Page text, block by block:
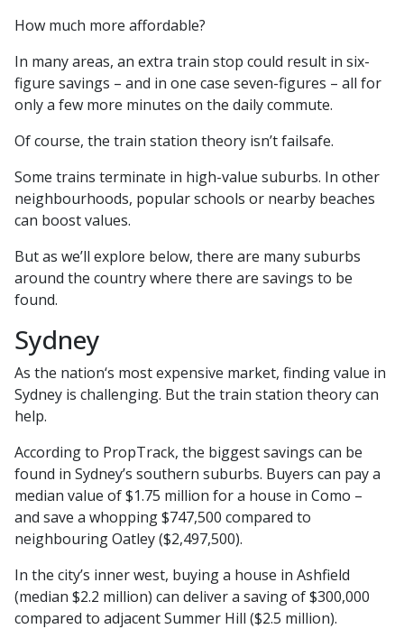
How much more affordable?
In many areas, an extra train stop could result in six-
figure savings – and in one case seven-figures – all for
only a few more minutes on the daily commute.
Of course, the train station theory isn’t failsafe.
Some trains terminate in high-value suburbs. In other
neighbourhoods, popular schools or nearby beaches
can boost values.
But as we’ll explore below, there are many suburbs
around the country where there are savings to be
found.
Sydney
As the nation‘s most expensive market, finding value in
Sydney is challenging. But the train station theory can
help.
According to PropTrack, the biggest savings can be
found in Sydney’s southern suburbs. Buyers can pay a
median value of $1.75 million for a house in Como –
and save a whopping $747,500 compared to
neighbouring Oatley ($2,497,500).
In the city’s inner west, buying a house in Ashfield
(median $2.2 million) can deliver a saving of $300,000
compared to adjacent Summer Hill ($2.5 million).